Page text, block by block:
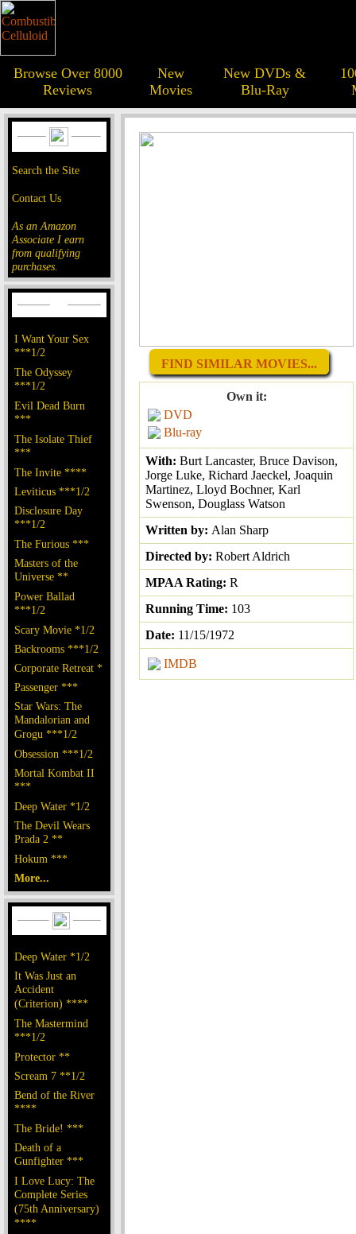
Browse Over 8000
Reviews
New
Movies
New DVDs &
Blu-Ray
Search the Site
Contact Us
As an Amazon
Associate I earn
from qualifying
purchases.
I Want Your Sex
***1/2
The Odyssey
***1/2
Evil Dead Burn
***
The Isolate Thief
***
The Invite ****
Leviticus ***1/2
Disclosure Day
***1/2
The Furious ***
Masters of the
Universe **
Power Ballad
***1/2
Scary Movie *1/2
Backrooms ***1/2
Corporate Retreat *
Passenger ***
Star Wars: The
Mandalorian and
Grogu ***1/2
Obsession ***1/2
Mortal Kombat II
***
Deep Water *1/2
The Devil Wears
Prada 2 **
Hokum ***
More...
Deep Water *1/2
It Was Just an
Accident
(Criterion) ****
The Mastermind
***1/2
Protector **
Scream 7 **1/2
Bend of the River
****
The Bride! ***
Death of a
Gunfighter ***
I Love Lucy: The
Complete Series
(75th Anniversary)
****
FIND SIMILAR MOVIES...
Own it:
DVD
Blu-ray
With: Burt Lancaster, Bruce Davison,
Jorge Luke, Richard Jaeckel, Joaquin
Martinez, Lloyd Bochner, Karl
Swenson, Douglass Watson
Written by: Alan Sharp
Directed by: Robert Aldrich
MPAA Rating: R
Running Time: 103
Date: 11/15/1972
IMDB